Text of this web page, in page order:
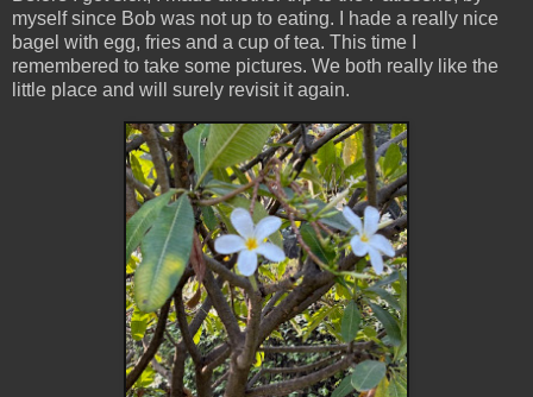
myself since Bob was not up to eating. I hade a really nice
bagel with egg, fries and a cup of tea. This time I
remembered to take some pictures. We both really like the
little place and will surely revisit it again.